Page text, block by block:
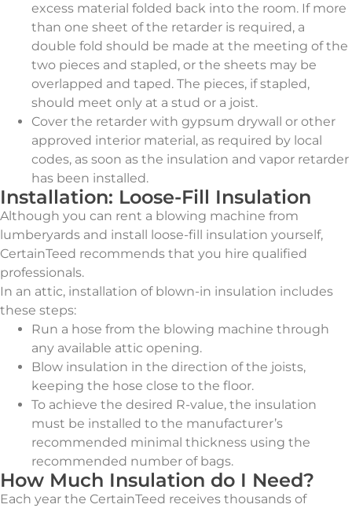
excess material folded back into the room. If more
than one sheet of the retarder is required, a
double fold should be made at the meeting of the
two pieces and stapled, or the sheets may be
overlapped and taped. The pieces, if stapled,
should meet only at a stud or a joist.
Cover the retarder with gypsum drywall or other
approved interior material, as required by local
codes, as soon as the insulation and vapor retarder
has been installed.
Installation: Loose-Fill Insulation
Although you can rent a blowing machine from
lumberyards and install loose-fill insulation yourself,
CertainTeed recommends that you hire qualified
professionals.
In an attic, installation of blown-in insulation includes
these steps:
Run a hose from the blowing machine through
any available attic opening.
Blow insulation in the direction of the joists,
keeping the hose close to the floor.
To achieve the desired R-value, the insulation
must be installed to the manufacturer’s
recommended minimal thickness using the
recommended number of bags.
How Much Insulation do I Need?
Each year the CertainTeed receives thousands of